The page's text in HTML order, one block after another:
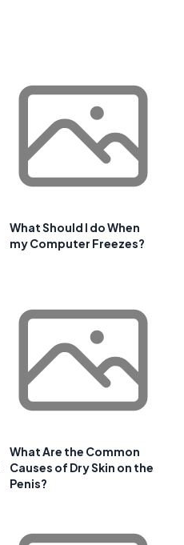
What Should I do When
my Computer Freezes?
What Are the Common
Causes of Dry Skin on the
Penis?